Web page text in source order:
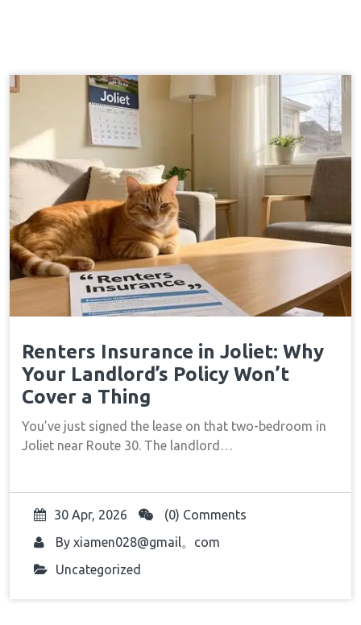
Renters Insurance in Joliet: Why
Your Landlord’s Policy Won’t
Cover a Thing
You’ve just signed the lease on that two-bedroom in
Joliet near Route 30. The landlord…
30 Apr, 2026
(0) Comments
By xiamen028@gmail。com
Uncategorized